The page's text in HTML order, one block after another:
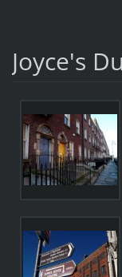
Joyce's